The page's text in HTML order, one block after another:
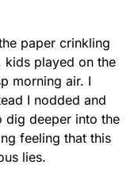
paper crinkling
kids played on the
morning air. I
I nodded and
dig deeper into the
feeling that this
lies.